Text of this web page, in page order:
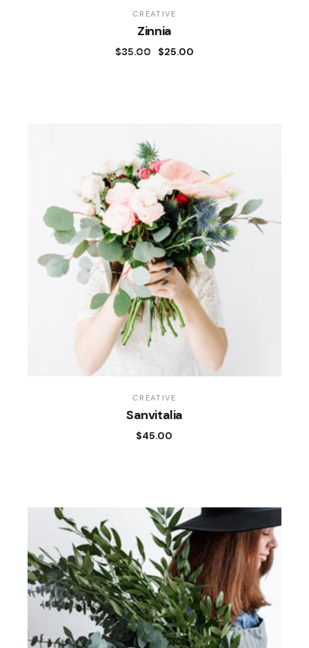
CREATIVE
Zinnia
$35.00 $25.00
CREATIVE
Sanvitalia
$45.00